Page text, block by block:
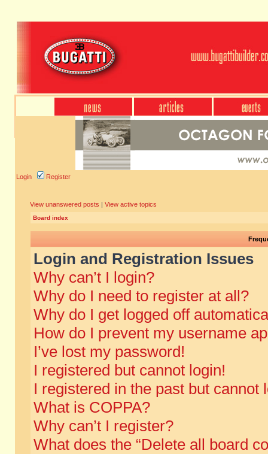
Login Register
View unanswered posts | View active topics
Board index
Login and Registration Issues
Why can’t I login?
Why do I need to register at all?
Why do I get logged off
How do I prevent my username
I’ve lost my password!
I registered but cannot login!
I registered in the past but cannot
What is COPPA?
Why can’t I register?
What does the “Delete all board